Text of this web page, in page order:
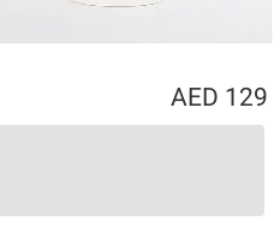
129